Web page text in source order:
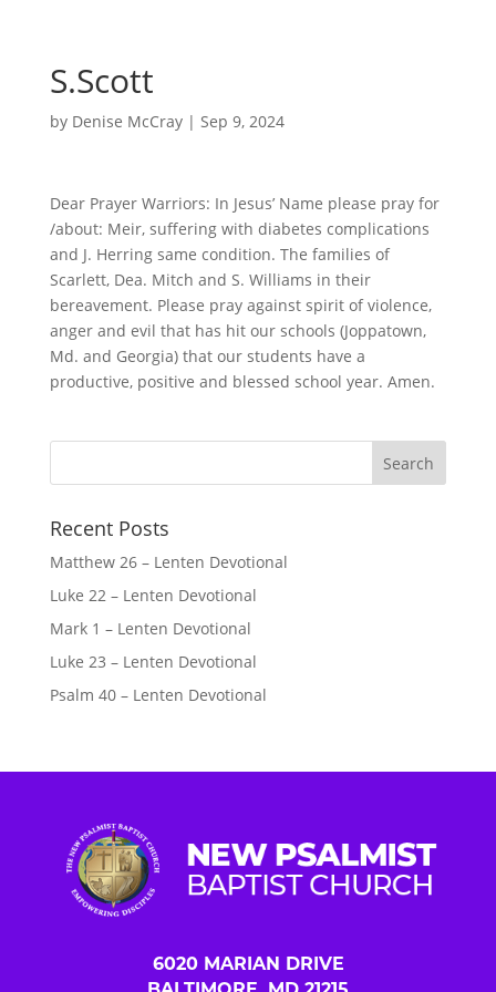
S.Scott
by Denise McCray| Sep 9, 2024
Dear Prayer Warriors: In Jesus’ Name please pray for
/about: Meir, suffering with diabetes complications
and J. Herring same condition. The families of
Scarlett, Dea. Mitch and S. Williams in their
bereavement. Please pray against spirit of violence,
anger and evil that has hit our schools (Joppatown,
Md. and Georgia) that our students have a
productive, positive and blessed school year. Amen.
Recent Posts
Matthew 26 – Lenten Devotional
Luke 22 – Lenten Devotional
Mark 1 – Lenten Devotional
Luke 23 – Lenten Devotional
Psalm 40 – Lenten Devotional
6020 MARIAN DRIVE